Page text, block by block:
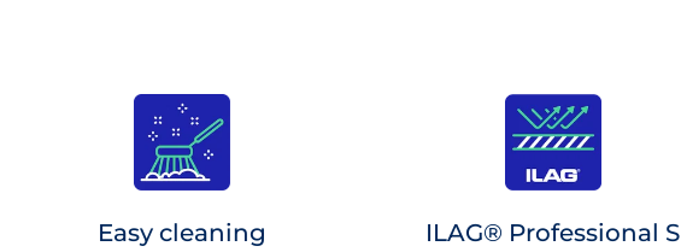
Easy cleaning ILAG® Professional S